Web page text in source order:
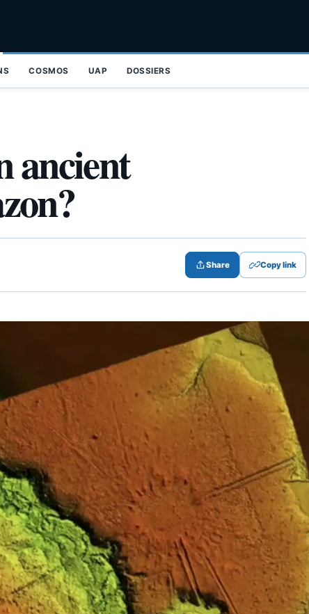
COSMOS UAP DOSSIERS
ancient
Share Copy link